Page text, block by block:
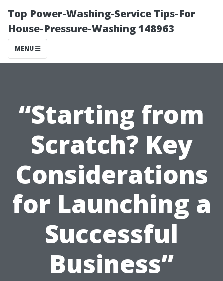
Top Power-Washing-Service Tips-For
House-Pressure-Washing 148963
MENU
“Starting from
Scratch? Key
Considerations
for Launching a
Successful
Business”